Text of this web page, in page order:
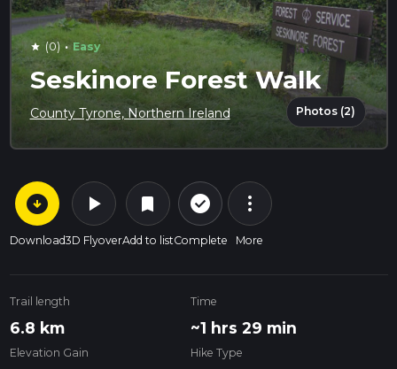
star (0) · Easy
Seskinore Forest Walk
County Tyrone, Northern Ireland Photos (2)
arrow_circle_down
Download
play_arrow
3D Flyover
bookmark
Add to list
check_circle_outline
Complete
more_vert
More
Trail length
6.8 km
Time
~1 hrs 29 min
Elevation Gain Hike Type